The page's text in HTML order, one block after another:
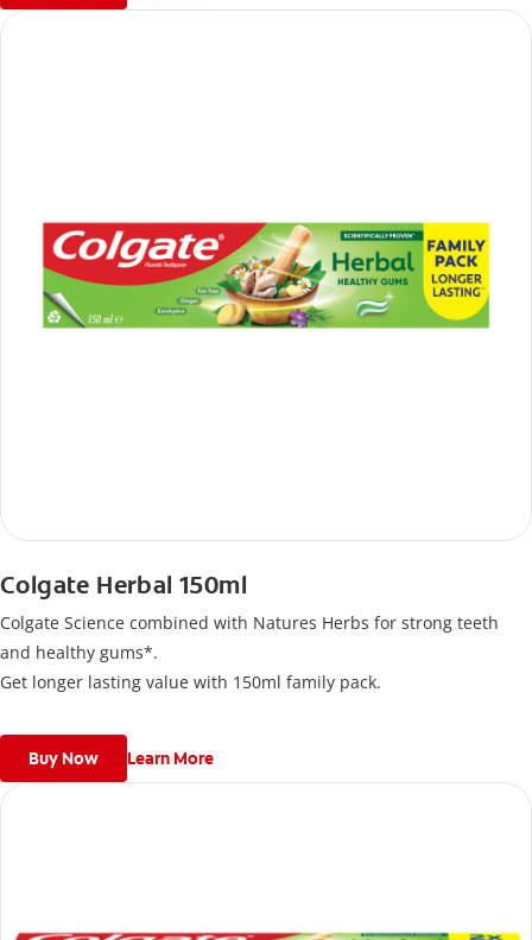
Colgate Herbal 150ml
Colgate Science combined with Natures Herbs for strong teeth
and healthy gums*.
Get longer lasting value with 150ml family pack.
Buy Now Learn More